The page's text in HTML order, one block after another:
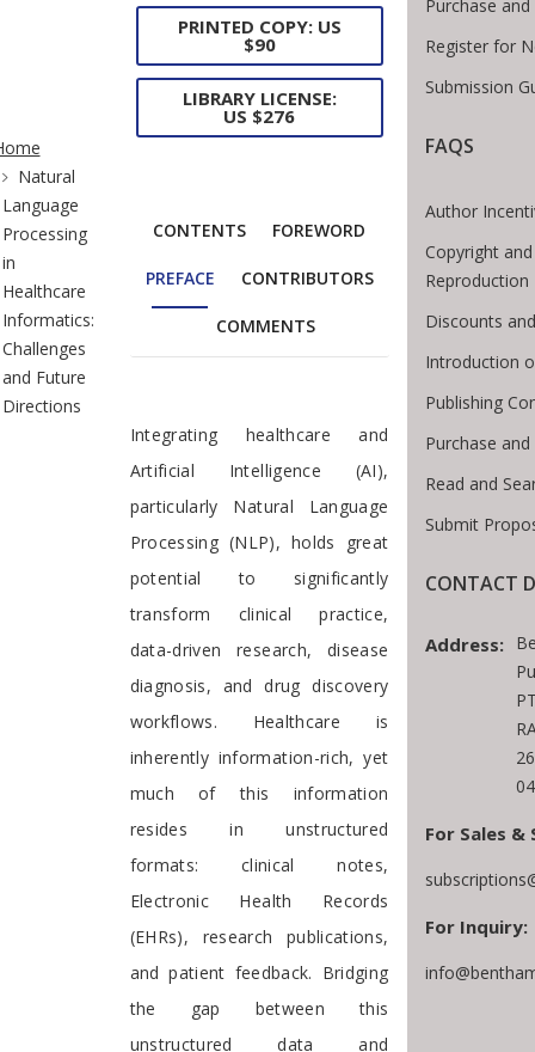
Breadcrumb
Natural
Language
Processing
in
Healthcare
Informatics:
Challenges
and Future
Directions
PRINTED COPY: US
$90
LIBRARY LICENSE:
US $276
CONTENTS FOREWORD
PREFACE CONTRIBUTORS
COMMENTS
Preface
Integrating healthcare and
Artificial Intelligence (AI),
particularly Natural Language
Processing (NLP), holds great
potential to significantly
transform clinical practice,
data-driven research, disease
diagnosis, and drug discovery
workflows. Healthcare is
inherently information-rich, yet
much of this information
resides in unstructured
formats: clinical notes,
Electronic Health Records
(EHRs), research publications,
and patient feedback. Bridging
the gap between this
unstructured data and
Purchase
Register for
Submission
FAQS
Author
Copyright
Reproduction
Discounts
Introduction
Publishing
Purchase
Read and
Submit
CONTACT
Address:
For Sales
For Inquiry: